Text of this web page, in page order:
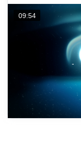
09:54